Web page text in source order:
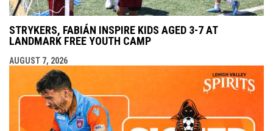
STRYKERS, FABIÁN INSPIRE KIDS AGED 3-7 AT
LANDMARK FREE YOUTH CAMP
AUGUST 7, 2026